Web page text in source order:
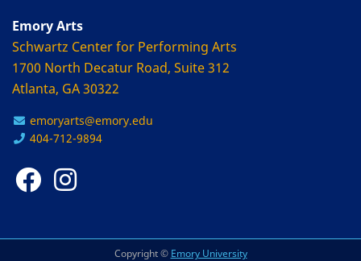
Emory Arts
Schwartz Center for Performing Arts
1700 North Decatur Road, Suite 312
Atlanta, GA 30322
emoryarts@emory.edu
404-712-9894
Copyright © Emory University